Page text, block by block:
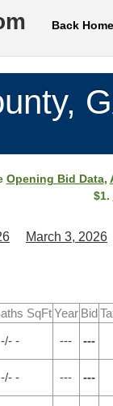
Back Home
Opening Bid Data,
$1.
March 3, 2026
SqFt Year Bid
-/- - --- ---
-/- - --- ---